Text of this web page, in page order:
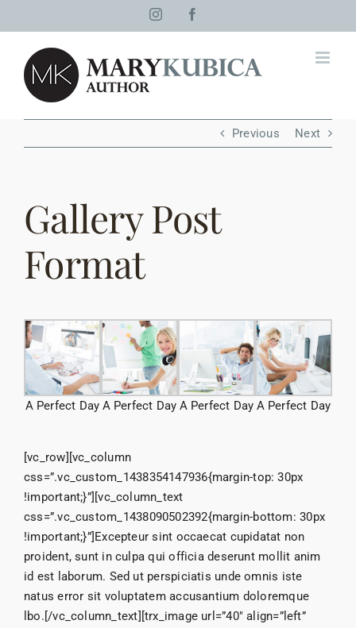
to
content
Instagram
Previous Next
Gallery Post
Format
A Perfect Day A Perfect Day A Perfect Day A Perfect Day
[vc_row][vc_column
css=”.vc_custom_1438354147936{margin-top: 30px
!important;}”][vc_column_text
css=”.vc_custom_1438090502392{margin-bottom: 30px
!important;}”]Excepteur sint occaecat cupidatat non
proident, sunt in culpa qui officia deserunt mollit anim
id est laborum. Sed ut perspiciatis unde omnis iste
natus error sit voluptatem accusantium doloremque
lbo.[/vc_column_text][trx_image url=”40″ align=”left”